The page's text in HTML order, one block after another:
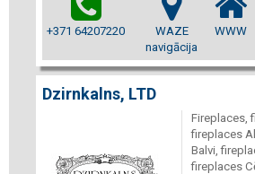
+371 64207220
WAZE
navigācija
WWW
Dzirnkalns, LTD
Fireplaces,
fireplaces
Balvi,
fireplaces